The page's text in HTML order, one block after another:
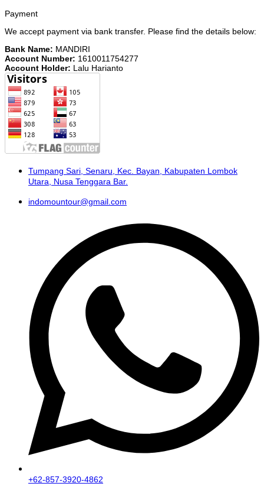
Payment
We accept payment via bank transfer. Please find the details below:
Bank Name: MANDIRI
Account Number: 1610011754277
Account Holder: Lalu Harianto
Tumpang Sari, Senaru, Kec. Bayan, Kabupaten Lombok
Utara, Nusa Tenggara Bar.
indomountour@gmail.com
+62-857-3920-4862